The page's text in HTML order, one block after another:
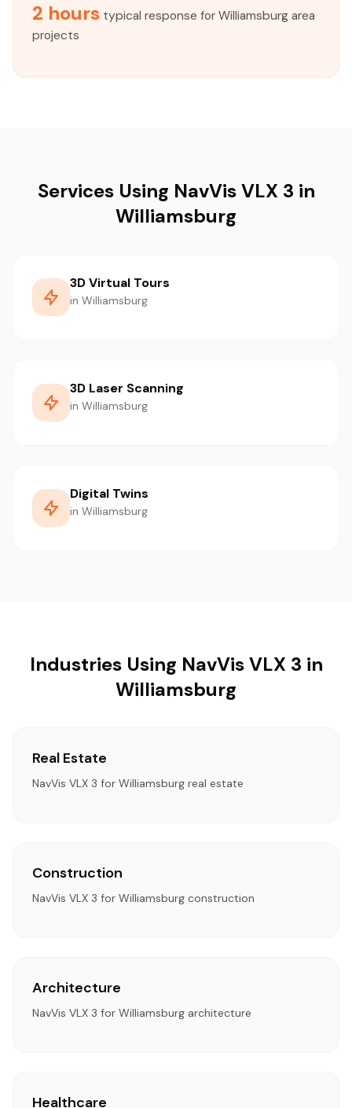
2 hours typical response for Williamsburg area
projects
Services Using NavVis VLX 3 in
Williamsburg
3D Virtual Tours
in Williamsburg
3D Laser Scanning
in Williamsburg
Digital Twins
in Williamsburg
Industries Using NavVis VLX 3 in
Williamsburg
Real Estate
NavVis VLX 3 for Williamsburg real estate
Construction
NavVis VLX 3 for Williamsburg construction
Architecture
NavVis VLX 3 for Williamsburg architecture
Healthcare